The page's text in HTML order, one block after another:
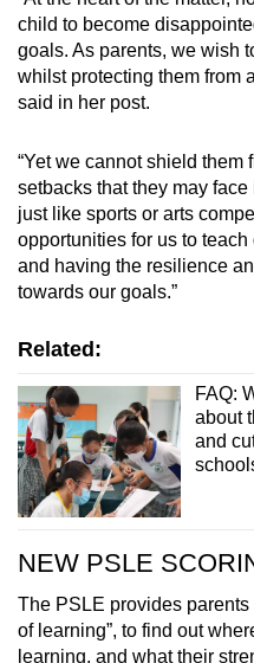
child to become
goals. As parents, we wish
whilst protecting them from
said in her post.
“Yet we cannot shield them
setbacks that they may
just like sports or arts
opportunities for us to
and having the resilience
towards our goals.”
Related:
FAQ:
about
and
NEW PSLE
The PSLE provides
of learning”, to find out
learning, and what their